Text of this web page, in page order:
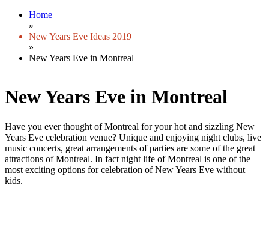
Home
»
New Years Eve Ideas 2019
»
New Years Eve in Montreal
New Years Eve in Montreal
Have you ever thought of Montreal for your hot and sizzling New
Years Eve celebration venue? Unique and enjoying night clubs, live
music concerts, great arrangements of parties are some of the great
attractions of Montreal. In fact night life of Montreal is one of the
most exciting options for celebration of New Years Eve without
kids.